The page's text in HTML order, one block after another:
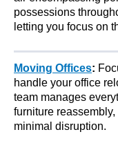
possessions
letting you focus on
Moving Offices:
handle your office
team manages
furniture
minimal disruption.